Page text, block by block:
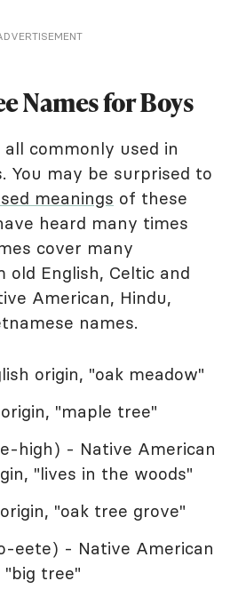
Names for Boys
commonly used in
You may be surprised to
meanings of these
heard many times
cover many
old English, Celtic and
American, Hindu,
names.
origin, "oak meadow"
"maple tree"
high) - Native American
"lives in the woods"
"oak tree grove"
eete) - Native American
"big tree"